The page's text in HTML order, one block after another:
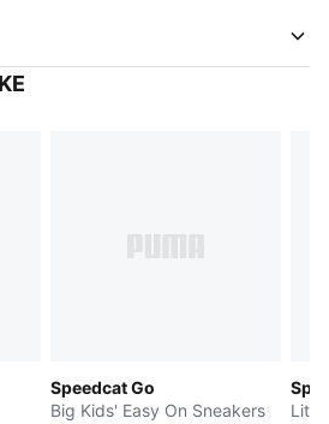
Speedcat Go
Big Kids' Easy On Sneakers